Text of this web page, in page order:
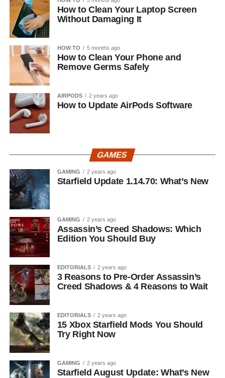
How to Clean Your Laptop Screen
Without Damaging It
HOW TO 5 months ago
How to Clean Your Phone and
Remove Germs Safely
AIRPODS 2 years ago
How to Update AirPods Software
GAMES
GAMING 2 years ago
Starfield Update 1.14.70: What’s New
GAMING 2 years ago
Assassin’s Creed Shadows: Which
Edition You Should Buy
EDITORIALS 2 years ago
3 Reasons to Pre-Order Assassin’s
Creed Shadows & 4 Reasons to Wait
EDITORIALS 2 years ago
15 Xbox Starfield Mods You Should
Try Right Now
GAMING 2 years ago
Starfield August Update: What’s New